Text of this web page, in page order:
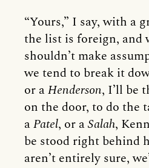
“Yours,” I say, with a
the list is foreign, and
shouldn’t make
we tend to break it
or aHenderson, I’ll be
on the door, to do the
aPatel, or aSalah,
be stood right behind
aren’t entirely sure,